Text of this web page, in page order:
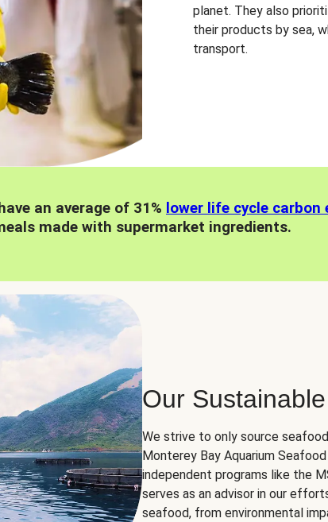
planet. They also
their products by sea,
transport.
an average of 31% lower life cycle carbon
made with supermarket ingredients.
Our
We strive to only source
Monterey Bay Aquarium
independent programs like the
serves as an advisor in our
seafood, from environmental